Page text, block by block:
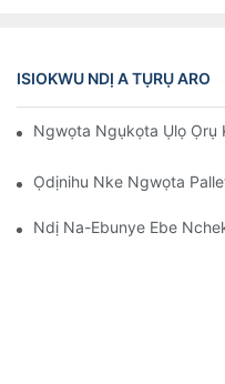
ISIOKWU NDỊ A TỤRỤ ARO
Ngwọta Ngụkọta Ụlọ Ọrụ
Ọdịnihu Nke Ngwọta
Ndị Na-Ebunye Ebe